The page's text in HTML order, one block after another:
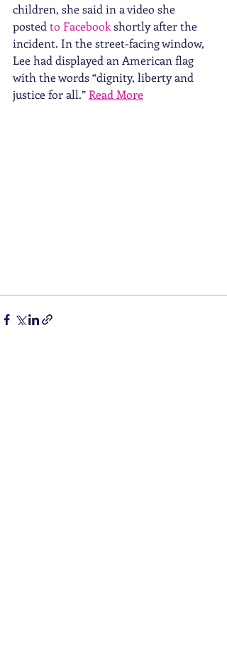
children, she said in a video she
posted to Facebook shortly after the
incident. In the street-facing window,
Lee had displayed an American flag
with the words “dignity, liberty and
justice for all.” Read More